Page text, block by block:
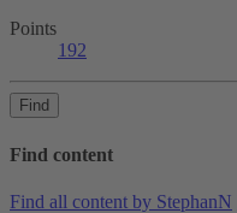
Points
192
Find
Find content
Find all content by StephanN